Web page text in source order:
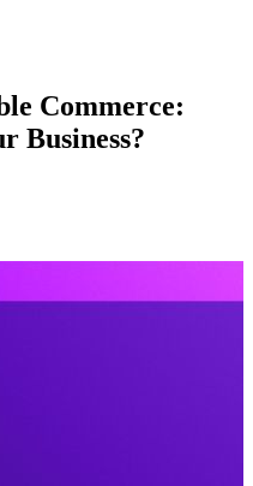
Commerce:
Business?